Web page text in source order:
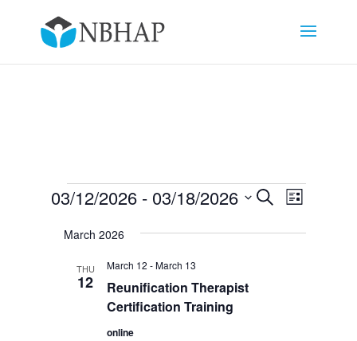
Events Events
and
SearchEvent
Views
List
03/12/2026 - 03/18/2026
date.
March 2026
THU
12
Reunification Therapist
Certification Training
March 12 -March 13
online